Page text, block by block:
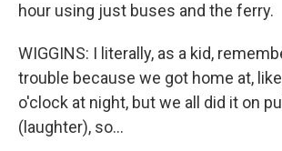
hour using just buses and the ferry.
WIGGINS: I literally, as a kid,
trouble because we got home at,
o'clock at night, but we all did it on
(laughter), so...